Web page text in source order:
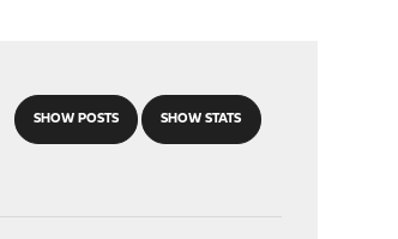
SHOW POSTS SHOW STATS